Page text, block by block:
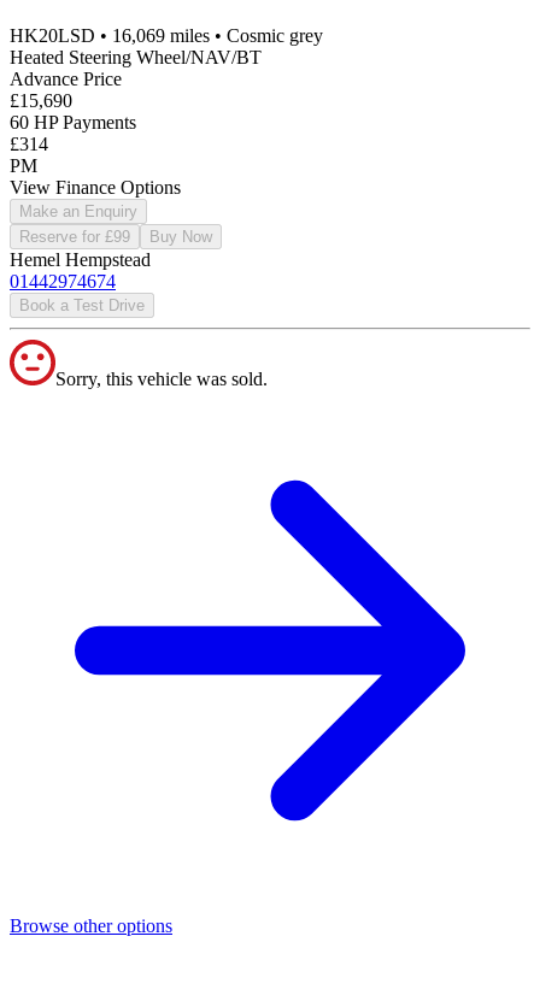
HK20LSD • 16,069 miles • Cosmic grey
Heated Steering Wheel/NAV/BT
Advance Price
£15,690
60 HP Payments
£314
PM
View Finance Options
Make an Enquiry
Reserve for £99
Buy Now
Hemel Hempstead
01442974674
Book a Test Drive
Sorry, this vehicle was sold.
Browse other options